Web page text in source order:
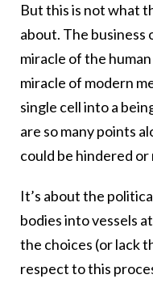
But this is not what
about. The business
miracle of the
miracle of modern
single cell into a
are so many points
could be hindered or
It’s about the
bodies into vessels
the choices (or lack
respect to this